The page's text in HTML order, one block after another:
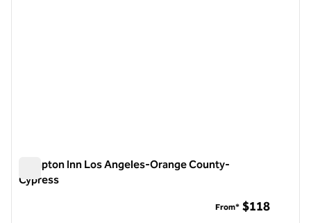
Hampton Inn Los Angeles-Orange County-
Cypress
From* $118